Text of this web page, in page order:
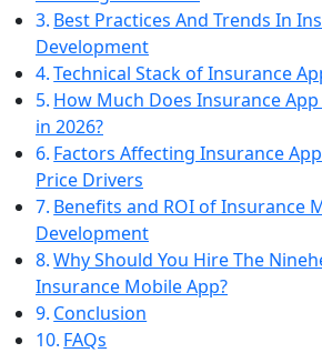
Best Practices And Trends In
Development
Technical Stack of Insurance
How Much Does Insurance
in 2026?
Factors Affecting Insurance
Price Drivers
Benefits and ROI of Insurance
Development
Why Should You Hire The
Insurance Mobile App?
Conclusion
FAQs